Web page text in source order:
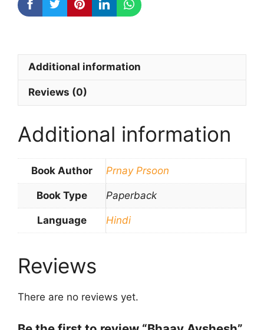
Additional information
Reviews (0)
Additional information
Book Author Prnay Prsoon
Book Type Paperback
Language Hindi
Reviews
There are no reviews yet.